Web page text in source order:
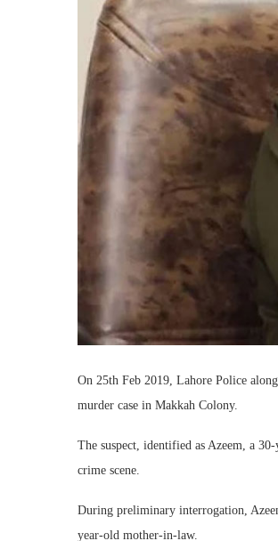
On 25th Feb 2019, Lahore Police
murder case in Makkah Colony.
The suspect, identified as Azeem, a
crime scene.
During preliminary interrogation,
year-old mother-in-law.